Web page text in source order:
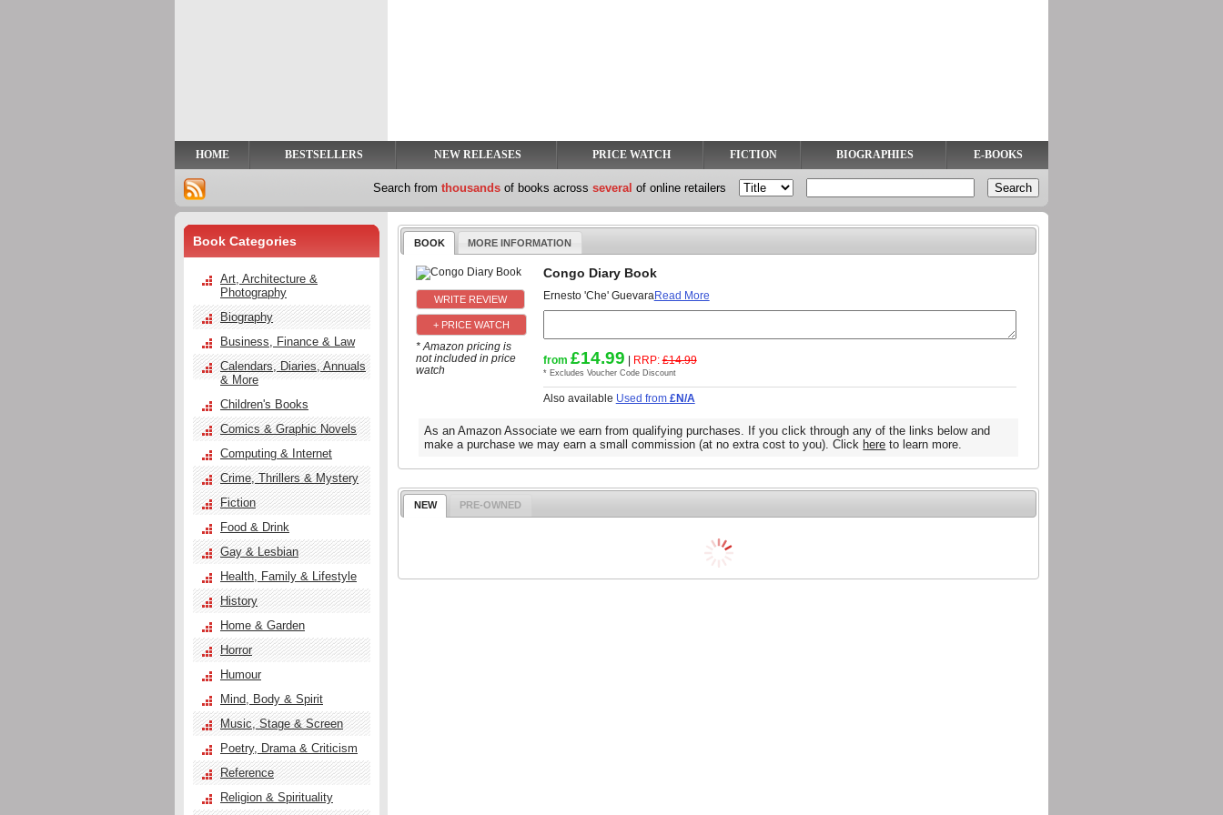
HOME BESTSELLERS NEW RELEASES PRICE WATCH FICTION BIOGRAPHIES E-BOOKS
Search from thousands of books across several of online retailers
BOOK MORE INFORMATION
+ PRICE WATCH
* Amazon pricing is
not included in price
watch
Congo Diary Book
Ernesto 'Che' GuevaraRead More
from £14.99 | RRP:£14.99
* Excludes Voucher Code Discount
Also available Used from £N/A
As an Amazon Associate we earn from qualifying purchases. If you click through any of the links below and
make a purchase we may earn a small commission (at no extra cost to you). Click here to learn more.
NEW PRE-OWNED
Book Categories
Art, Architecture &
Photography
Biography
Business, Finance & Law
Calendars, Diaries, Annuals
& More
Children's Books
Comics & Graphic Novels
Computing & Internet
Crime, Thrillers & Mystery
Fiction
Food & Drink
Gay & Lesbian
Health, Family & Lifestyle
History
Home & Garden
Horror
Humour
Mind, Body & Spirit
Music, Stage & Screen
Poetry, Drama & Criticism
Reference
Religion & Spirituality